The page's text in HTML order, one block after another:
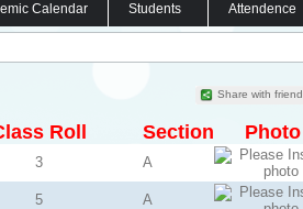
Calendar Students Attendence
Share with
Roll Section Photo
3 A
5 A